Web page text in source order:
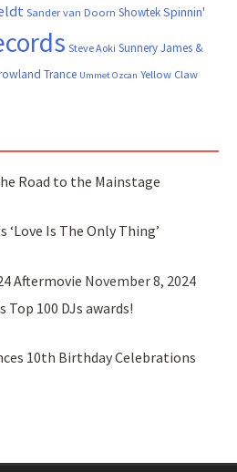
Sander van Doorn ShowtekSpinnin'
Steve Aoki Sunnery James &
Trance Ummet Ozcan Yellow Claw
Road to the Mainstage
‘Love Is The Only Thing’
Aftermovie November 8, 2024
Top 100 DJs awards!
10th Birthday Celebrations